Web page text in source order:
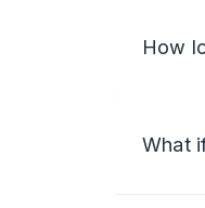
How
What